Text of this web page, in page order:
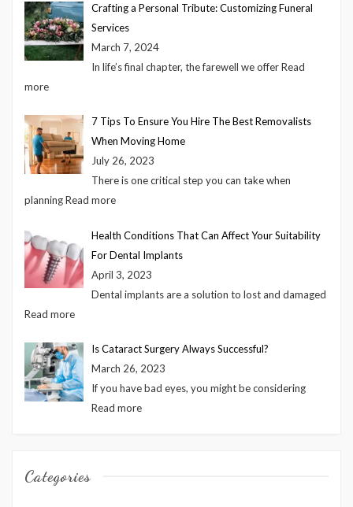
Crafting a Personal Tribute: Customizing Funeral
Services
March 7, 2024
In life’s final chapter, the farewell we offerRead
more
7 Tips To Ensure You Hire The Best Removalists
When Moving Home
July 26, 2023
There is one critical step you can take when
planningRead more
Health Conditions That Can Affect Your Suitability
For Dental Implants
April 3, 2023
Dental implants are a solution to lost and damaged
Read more
Is Cataract Surgery Always Successful?
March 26, 2023
If you have bad eyes, you might be considering
Read more
Categories